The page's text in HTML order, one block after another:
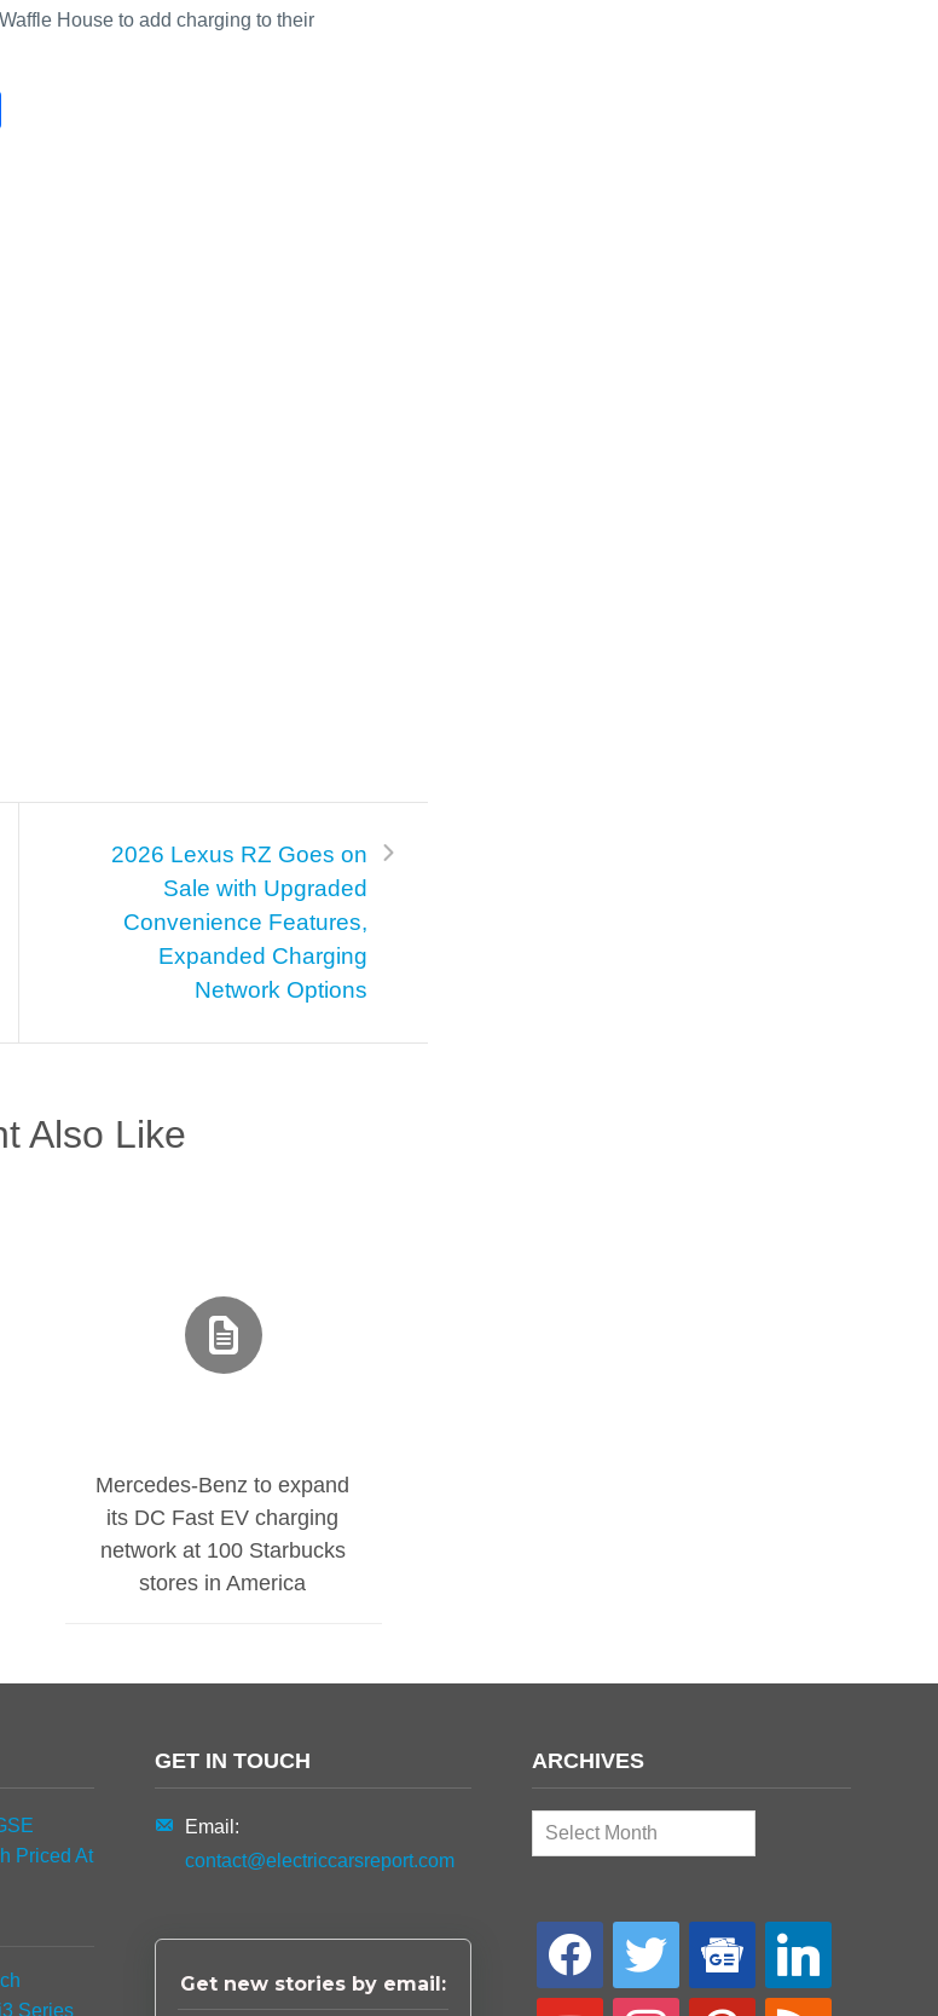
House to add charging to their
2026 Lexus RZ Goes on
Sale with Upgraded
Convenience Features,
Expanded Charging
Network Options
Also Like
Mercedes-Benz to expand
its DC Fast EV charging
network at 100 Starbucks
stores in America
Priced At
Series
GET IN TOUCH
Email:
contact@electriccarsreport.com
Get new stories by email:
ARCHIVES
Archives
facebook twitter
google-
news
linkedin